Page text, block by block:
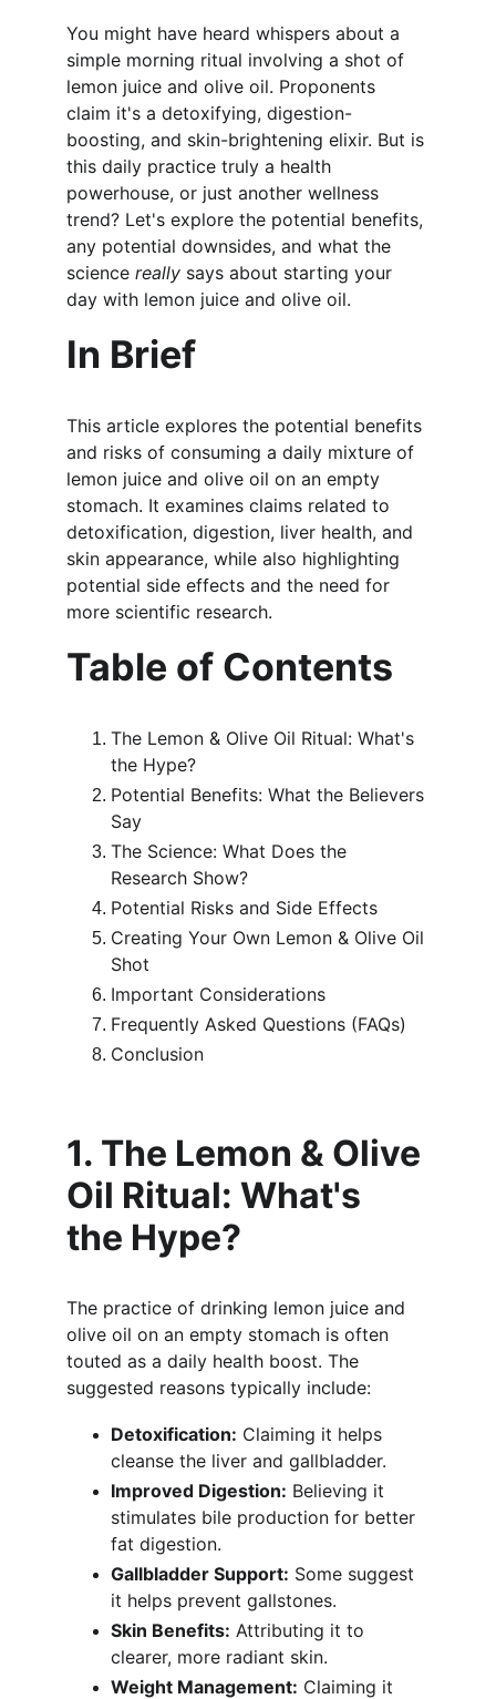
You might have heard whispers about a
simple morning ritual involving a shot of
lemon juice and olive oil. Proponents
claim it's a detoxifying, digestion-
boosting, and skin-brightening elixir. But is
this daily practice truly a health
powerhouse, or just another wellness
trend? Let's explore the potential benefits,
any potential downsides, and what the
science really says about starting your
day with lemon juice and olive oil.
In Brief
This article explores the potential benefits
and risks of consuming a daily mixture of
lemon juice and olive oil on an empty
stomach. It examines claims related to
detoxification, digestion, liver health, and
skin appearance, while also highlighting
potential side effects and the need for
more scientific research.
Table of Contents
The Lemon & Olive Oil Ritual: What's
the Hype?
Potential Benefits: What the Believers
Say
The Science: What Does the
Research Show?
Potential Risks and Side Effects
Creating Your Own Lemon & Olive Oil
Shot
Important Considerations
Frequently Asked Questions (FAQs)
Conclusion
1. The Lemon & Olive
Oil Ritual: What's
the Hype?
The practice of drinking lemon juice and
olive oil on an empty stomach is often
touted as a daily health boost. The
suggested reasons typically include:
Detoxification: Claiming it helps
cleanse the liver and gallbladder.
Improved Digestion: Believing it
stimulates bile production for better
fat digestion.
Gallbladder Support: Some suggest
it helps prevent gallstones.
Skin Benefits: Attributing it to
clearer, more radiant skin.
Weight Management: Claiming it